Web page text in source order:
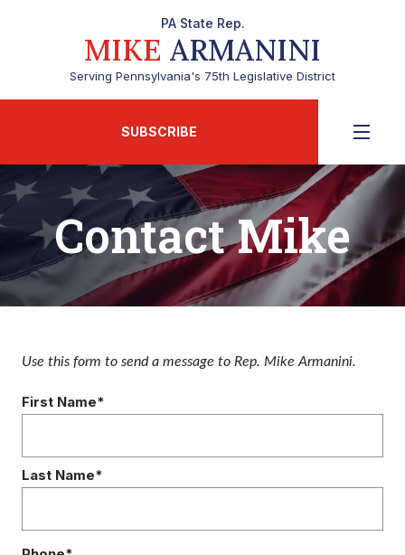
PA State Rep.
MIKE ARMANINI
Serving Pennsylvania's 75th Legislative District
SUBSCRIBE
Contact Mike
Use this form to send a message to Rep. Mike Armanini.
First Name*
Last Name*